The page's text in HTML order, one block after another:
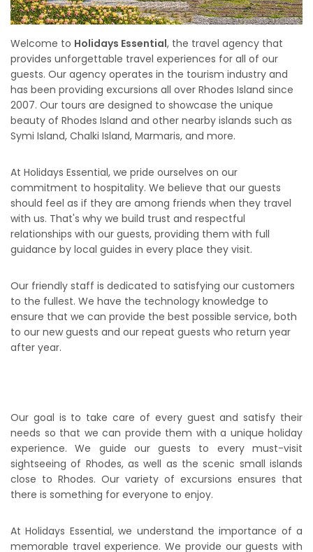
Welcome to Holidays Essential, the travel agency that
provides unforgettable travel experiences for all of our
guests. Our agency operates in the tourism industry and
has been providing excursions all over Rhodes Island since
2007. Our tours are designed to showcase the unique
beauty of Rhodes Island and other nearby islands such as
Symi Island, Chalki Island, Marmaris, and more.
At Holidays Essential, we pride ourselves on our
commitment to hospitality. We believe that our guests
should feel as if they are among friends when they travel
with us. That's why we build trust and respectful
relationships with our guests, providing them with full
guidance by local guides in every place they visit.
Our friendly staff is dedicated to satisfying our customers
to the fullest. We have the technology knowledge to
ensure that we can provide the best possible service, both
to our new guests and our repeat guests who return year
after year.
Our goal is to take care of every guest and satisfy their
needs so that we can provide them with a unique holiday
experience. We guide our guests to every must-visit
sightseeing of Rhodes, as well as the scenic small islands
close to Rhodes. Our variety of excursions ensures that
there is something for everyone to enjoy.
At Holidays Essential, we understand the importance of a
memorable travel experience. We provide our guests with